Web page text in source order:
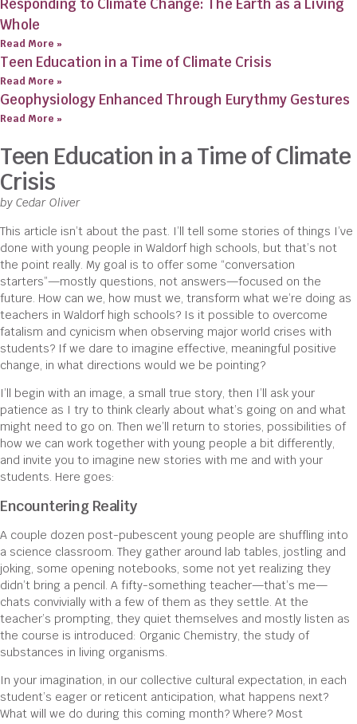
Responding to Climate Change: The Earth as a Living
Whole
Read More »
Teen Education in a Time of Climate Crisis
Read More »
Geophysiology Enhanced Through Eurythmy Gestures
Read More »
Teen Education in a Time of Climate
Crisis
by Cedar Oliver
This article isn’t about the past. I’ll tell some stories of things I’ve
done with young people in Waldorf high schools, but that’s not
the point really. My goal is to offer some “conversation
starters”—mostly questions, not answers—focused on the
future. How can we, how must we, transform what we’re doing as
teachers in Waldorf high schools? Is it possible to overcome
fatalism and cynicism when observing major world crises with
students? If we dare to imagine effective, meaningful positive
change, in what directions would we be pointing?
I’ll begin with an image, a small true story, then I’ll ask your
patience as I try to think clearly about what’s going on and what
might need to go on. Then we’ll return to stories, possibilities of
how we can work together with young people a bit differently,
and invite you to imagine new stories with me and with your
students. Here goes:
Encountering Reality
A couple dozen post-pubescent young people are shuffling into
a science classroom. They gather around lab tables, jostling and
joking, some opening notebooks, some not yet realizing they
didn’t bring a pencil. A fifty-something teacher—that’s me—
chats convivially with a few of them as they settle. At the
teacher’s prompting, they quiet themselves and mostly listen as
the course is introduced: Organic Chemistry, the study of
substances in living organisms.
In your imagination, in our collective cultural expectation, in each
student’s eager or reticent anticipation, what happens next?
What will we do during this coming month? Where? Most